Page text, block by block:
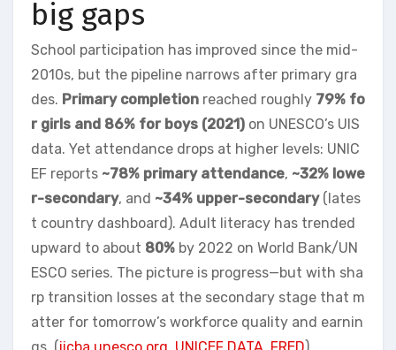
big gaps
School participation has improved since the mid-
2010s, but the pipeline narrows after primary gra
des. Primary completion reached roughly 79% fo
r girls and 86% for boys (2021) on UNESCO’s UIS
data. Yet attendance drops at higher levels: UNIC
EF reports ~78% primary attendance, ~32% lowe
r-secondary, and ~34% upper-secondary(lates
t country dashboard). Adult literacy has trended
upward to about 80% by 2022 on World Bank/UN
ESCO series. The picture is progress—but with sha
rp transition losses at the secondary stage that m
atter for tomorrow’s workforce quality and earnin